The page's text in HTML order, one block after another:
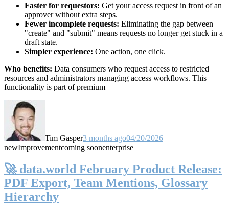
Faster for requestors: Get your access request in front of an
approver without extra steps.
Fewer incomplete requests: Eliminating the gap between
"create" and "submit" means requests no longer get stuck in a
draft state.
Simpler experience: One action, one click.
Who benefits: Data consumers who request access to restricted
resources and administrators managing access workflows. This
functionality is part of premium
Tim Gasper3 months ago04/20/2026
newImprovementcoming soonenterprise
🚀 data.world February Product Release:
PDF Export, Team Mentions, Glossary
Hierarchy